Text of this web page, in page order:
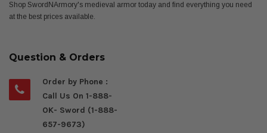
Shop SwordNArmory's medieval armor today and find everything you need
at the best prices available.
Question & Orders
Order by Phone :
Call Us On 1-888-
OK- Sword (1-888-
657-9673)